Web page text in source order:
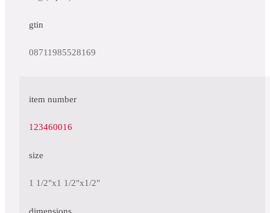
gtin
08711985528169
item number
123460016
size
1 1/2"x1 1/2"x1/2"